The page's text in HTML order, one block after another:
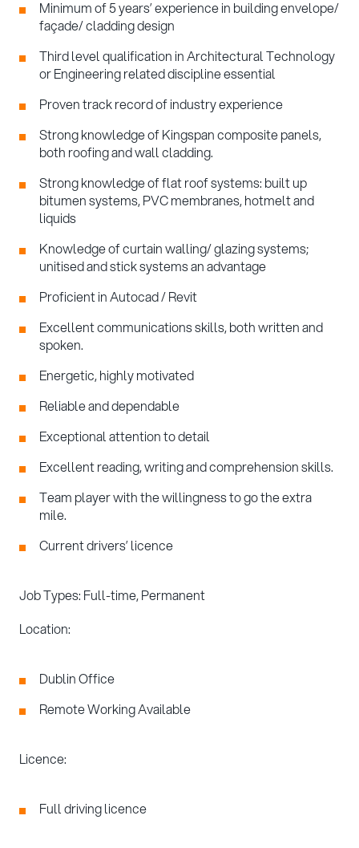
Minimum of 5 years’ experience in building envelope/
façade/ cladding design
Third level qualification in Architectural Technology
or Engineering related discipline essential
Proven track record of industry experience
Strong knowledge of Kingspan composite panels,
both roofing and wall cladding.
Strong knowledge of flat roof systems: built up
bitumen systems, PVC membranes, hotmelt and
liquids
Knowledge of curtain walling/ glazing systems;
unitised and stick systems an advantage
Proficient in Autocad / Revit
Excellent communications skills, both written and
spoken.
Energetic, highly motivated
Reliable and dependable
Exceptional attention to detail
Excellent reading, writing and comprehension skills.
Team player with the willingness to go the extra
mile.
Current drivers’ licence
Job Types: Full-time, Permanent
Location:
Dublin Office
Remote Working Available
Licence:
Full driving licence